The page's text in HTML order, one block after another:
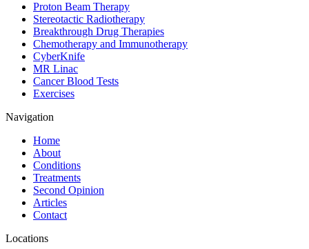
Proton Beam Therapy
Stereotactic Radiotherapy
Breakthrough Drug Therapies
Chemotherapy and Immunotherapy
CyberKnife
MR Linac
Cancer Blood Tests
Exercises
Navigation
Home
About
Conditions
Treatments
Second Opinion
Articles
Contact
Locations